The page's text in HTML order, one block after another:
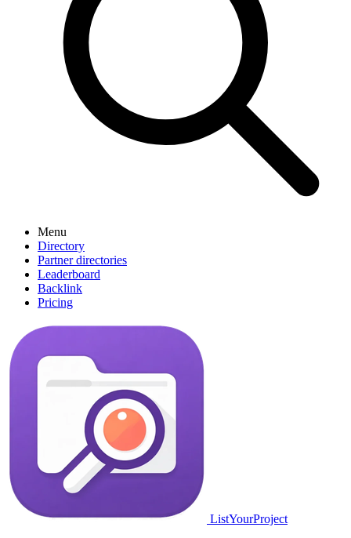
Menu
Directory
Partner directories
Leaderboard
Backlink
Pricing
ListYourProject